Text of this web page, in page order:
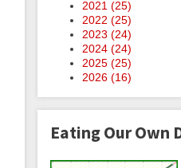
2021 (25)
2022 (25)
2023 (24)
2024 (24)
2025 (25)
2026 (16)
Eating Our Own